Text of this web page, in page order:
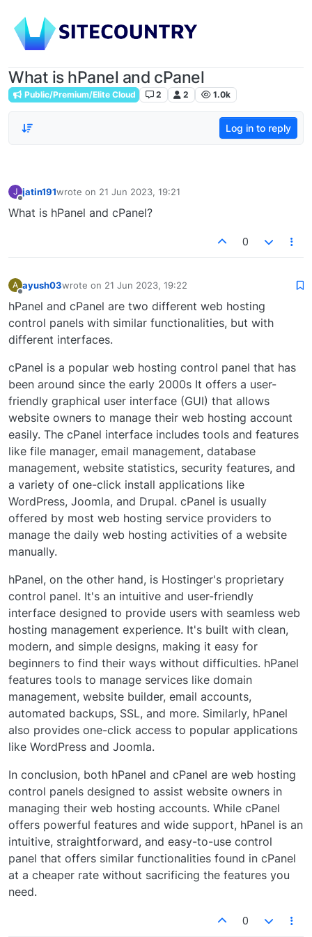
What is hPanel and cPanel
Public/Premium/Elite Cloud 2 2 1.0k
Log in to reply
J jatin191wrote on 21 Jun 2023, 19:21
last edited by
What is hPanel and cPanel?
0
A ayush03wrote on 21 Jun 2023, 19:22
last edited by
hPanel and cPanel are two different web hosting
control panels with similar functionalities, but with
different interfaces.
cPanel is a popular web hosting control panel that has
been around since the early 2000s It offers a user-
friendly graphical user interface (GUI) that allows
website owners to manage their web hosting account
easily. The cPanel interface includes tools and features
like file manager, email management, database
management, website statistics, security features, and
a variety of one-click install applications like
WordPress, Joomla, and Drupal. cPanel is usually
offered by most web hosting service providers to
manage the daily web hosting activities of a website
manually.
hPanel, on the other hand, is Hostinger's proprietary
control panel. It's an intuitive and user-friendly
interface designed to provide users with seamless web
hosting management experience. It's built with clean,
modern, and simple designs, making it easy for
beginners to find their ways without difficulties. hPanel
features tools to manage services like domain
management, website builder, email accounts,
automated backups, SSL, and more. Similarly, hPanel
also provides one-click access to popular applications
like WordPress and Joomla.
In conclusion, both hPanel and cPanel are web hosting
control panels designed to assist website owners in
managing their web hosting accounts. While cPanel
offers powerful features and wide support, hPanel is an
intuitive, straightforward, and easy-to-use control
panel that offers similar functionalities found in cPanel
at a cheaper rate without sacrificing the features you
need.
0